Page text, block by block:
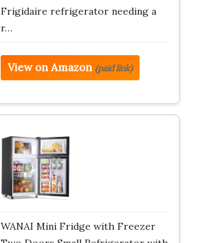
Frigidaire refrigerator needing a
r…
View on Amazon (paid link)
WANAI Mini Fridge with Freezer